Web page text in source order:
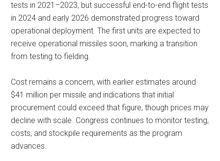
tests in 2021–2023, but successful end-to-end flight tests
in 2024 and early 2026 demonstrated progress toward
operational deployment. The first units are expected to
receive operational missiles soon, marking a transition
from testing to fielding.
Cost remains a concern, with earlier estimates around
$41 million per missile and indications that initial
procurement could exceed that figure, though prices may
decline with scale. Congress continues to monitor testing,
costs, and stockpile requirements as the program
advances.